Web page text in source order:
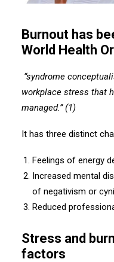
Burnout has
World Health
“syndrome
workplace stress that
managed.” (1)
It has three distinct
Feelings of energy
Increased mental
of negativism or
Reduced
Stress and
factors